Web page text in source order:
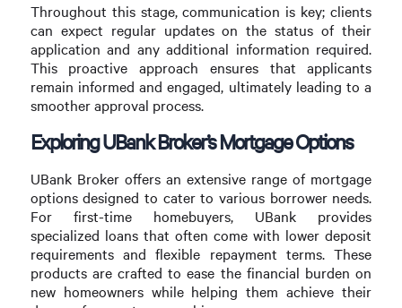
Throughout this stage, communication is key; clients
can expect regular updates on the status of their
application and any additional information required.
This proactive approach ensures that applicants
remain informed and engaged, ultimately leading to a
smoother approval process.
Exploring UBank Broker’s Mortgage Options
UBank Broker offers an extensive range of mortgage
options designed to cater to various borrower needs.
For first-time homebuyers, UBank provides
specialized loans that often come with lower deposit
requirements and flexible repayment terms. These
products are crafted to ease the financial burden on
new homeowners while helping them achieve their